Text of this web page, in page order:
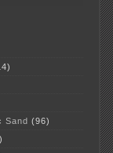
Sand (96)